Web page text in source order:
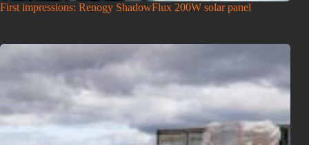
First impressions: Renogy ShadowFlux 200W solar panel